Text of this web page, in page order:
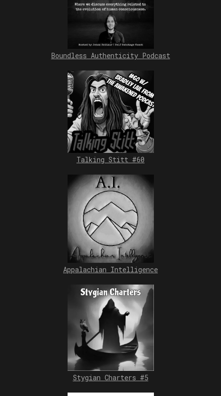
Boundless Authenticity Podcast
Talking Stitt #60
Appalachian Intelligence
Stygian Charters #5